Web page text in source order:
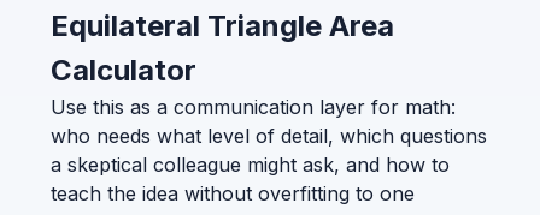
Equilateral Triangle Area
Calculator
Use this as a communication layer for math:
who needs what level of detail, which questions
a skeptical colleague might ask, and how to
teach the idea without overfitting to one